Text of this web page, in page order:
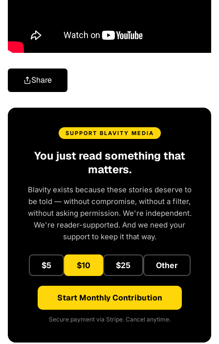
Share
SUPPORT BLAVITY MEDIA
You just read something that
matters.
Blavity exists because these stories deserve to
be told — without compromise, without a filter,
without asking permission. We're independent.
We're reader-supported. And we need your
support to keep it that way.
$5 $10 $25 Other
Start Monthly Contribution
Secure payment via Stripe. Cancel anytime.